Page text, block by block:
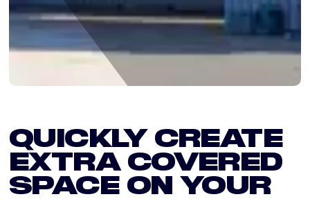
QUICKLY CREATE
EXTRA COVERED
SPACE ON YOUR